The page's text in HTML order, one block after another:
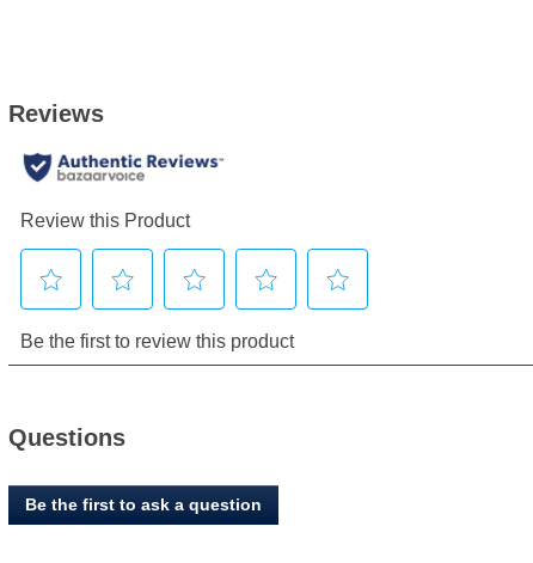
Questions
Be the first to ask a question